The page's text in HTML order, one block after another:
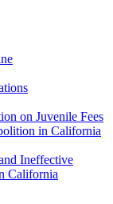
on Juvenile Fees
in California
Ineffective
California